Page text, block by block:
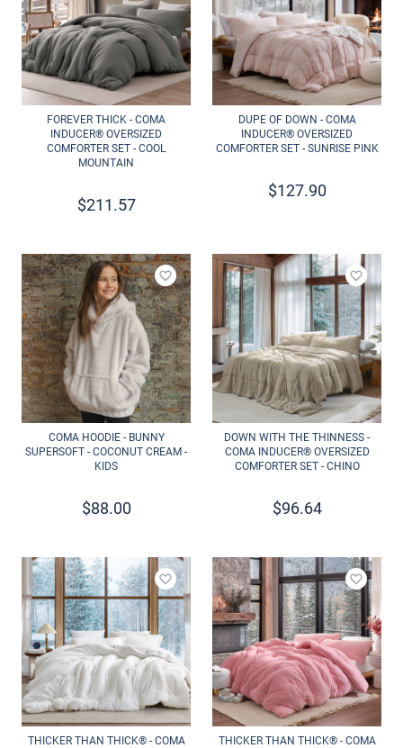
FOREVER THICK - COMA
INDUCER® OVERSIZED
COMFORTER SET - COOL
MOUNTAIN
$211.57
DUPE OF DOWN - COMA
INDUCER® OVERSIZED
COMFORTER SET - SUNRISE PINK
$127.90
Add to wishlist
COMA HOODIE - BUNNY
SUPERSOFT - COCONUT CREAM -
KIDS
$88.00
Add to
DOWN WITH THE THINNESS -
COMA INDUCER® OVERSIZED
COMFORTER SET - CHINO
$96.64
Add to wishlist
THICKER THAN THICK® - COMA
Add to
THICKER THAN THICK® - COMA